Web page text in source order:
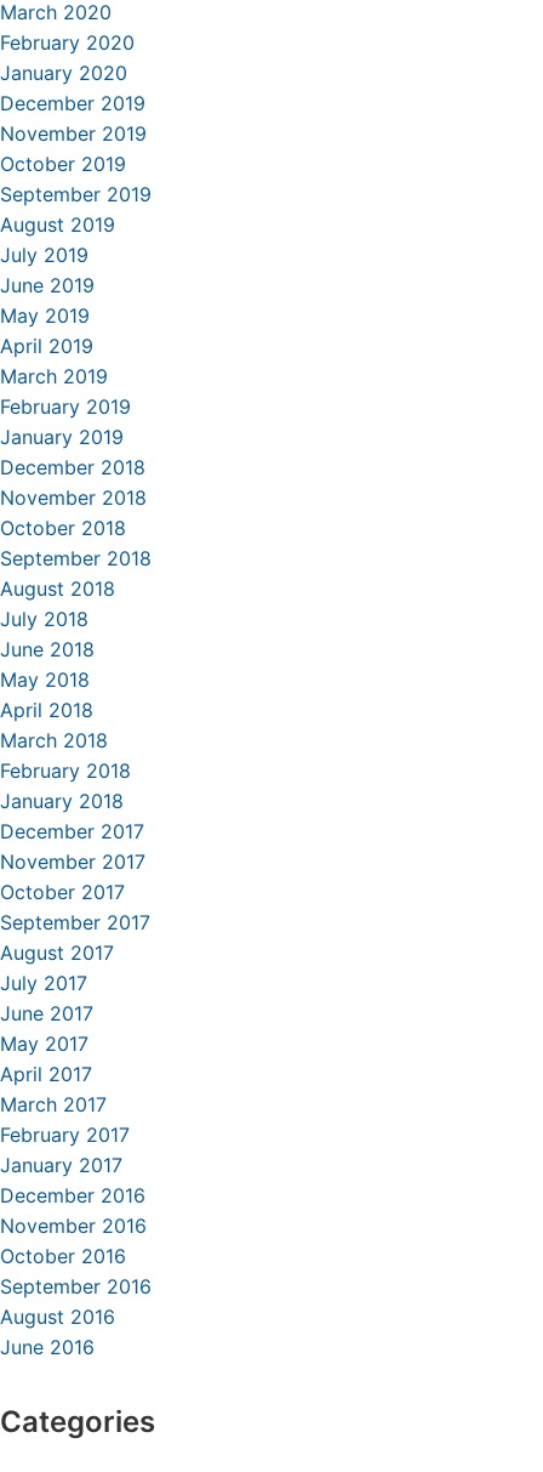
March 2020
February 2020
January 2020
December 2019
November 2019
October 2019
September 2019
August 2019
July 2019
June 2019
May 2019
April 2019
March 2019
February 2019
January 2019
December 2018
November 2018
October 2018
September 2018
August 2018
July 2018
June 2018
May 2018
April 2018
March 2018
February 2018
January 2018
December 2017
November 2017
October 2017
September 2017
August 2017
July 2017
June 2017
May 2017
April 2017
March 2017
February 2017
January 2017
December 2016
November 2016
October 2016
September 2016
August 2016
June 2016
Categories